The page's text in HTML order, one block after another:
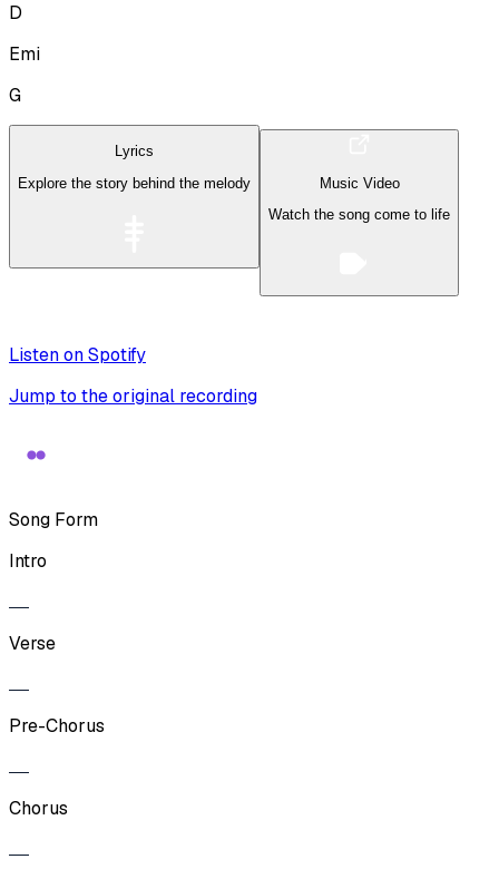
D
Emi
G
Lyrics
Explore the story behind the melody
Music Video
Watch the song come to life
Listen on Spotify
Jump to the original recording
Song Form
Intro
Verse
Pre-Chorus
Chorus